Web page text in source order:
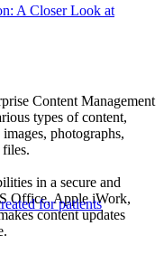
Content Management
types of content,
photographs,
in a secure and
Office, Apple iWork,
content updates